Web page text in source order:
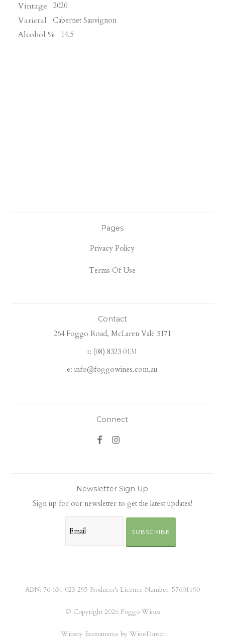
Vintage 2020
Varietal Cabernet Sauvignon
Alcohol % 14.5
Pages
Privacy Policy
Terms Of Use
Contact
264 Foggo Road, McLaren Vale 5171
t: (08) 8323 0131
e: info@foggowines.com.au
Connect
Newsletter Sign Up
Sign up for our newsletter to get the latest updates!
SUBSCRIBE
ABN: 76 631 023 295 Producer’s Licence Number: 57601190
© Copyright 2026 Foggo Wines
Winery Ecommerce by WineDirect